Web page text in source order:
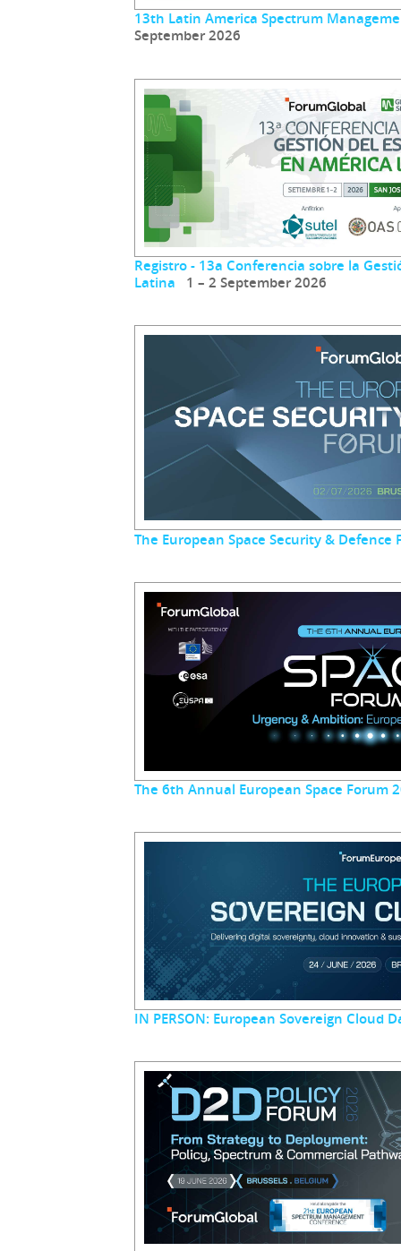
13th Latin America Spectrum
September 2026
Registro - 13a Conferencia sobre la
Latina 1 – 2 September 2026
The European Space Security & Defence
The 6th Annual European Space Forum
IN PERSON: European Sovereign Cloud